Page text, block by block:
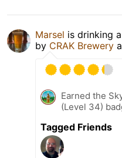
Marsel is drinking a
by CRAK Brewery
Earned the
(Level 34)
Tagged Friends